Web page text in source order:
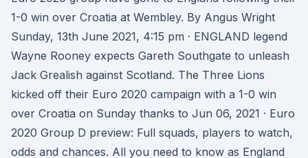
1-0 win over Croatia at Wembley. By Angus Wright
Sunday, 13th June 2021, 4:15 pm · ENGLAND legend
Wayne Rooney expects Gareth Southgate to unleash
Jack Grealish against Scotland. The Three Lions
kicked off their Euro 2020 campaign with a 1-0 win
over Croatia on Sunday thanks to Jun 06, 2021 · Euro
2020 Group D preview: Full squads, players to watch,
odds and chances. All you need to know as England